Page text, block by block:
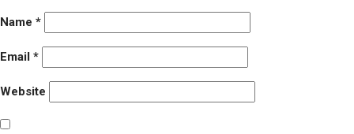
Name *
Email *
Website